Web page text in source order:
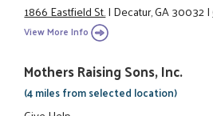
1866 Eastfield St.|Decatur, GA 30032|
View More Info
Mothers Raising Sons, Inc.
(4 miles from selected location)